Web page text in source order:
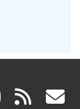
(link rss